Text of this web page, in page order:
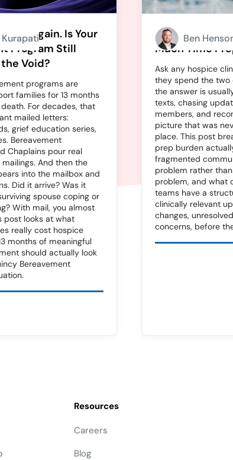
Up Again. Is Your
Program Still
Void?
programs are
families for 13 months
For decades, that
mailed letters:
grief education series,
Bereavement
Chaplains pour real
And then the
into the mailbox and
Did it arrive? Was it
spouse coping or
With mail, you almost
post looks at what
really cost hospice
months of meaningful
should actually look
Bereavement
Why Hospice
Much Time
Ask any hospice
they spend the two
the answer is
texts, chasing
members, and
picture that was
place. This post
prep burden
fragmented
problem rather
problem, and what
teams have a
clinically relevant
changes,
concerns, before
Ben
Resources
Careers
Blog